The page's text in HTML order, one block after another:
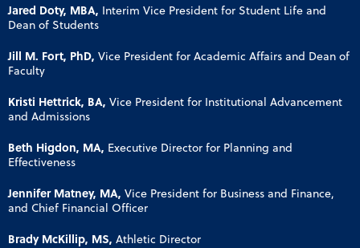
Jared Doty, MBA, Interim Vice President for Student Life and
Dean of Students
Jill M. Fort, PhD, Vice President for Academic Affairs and Dean of
Faculty
Kristi Hettrick, BA, Vice President for Institutional Advancement
and Admissions
Beth Higdon, MA, Executive Director for Planning and
Effectiveness
Jennifer Matney, MA, Vice President for Business and Finance,
and Chief Financial Officer
Brady McKillip, MS, Athletic Director